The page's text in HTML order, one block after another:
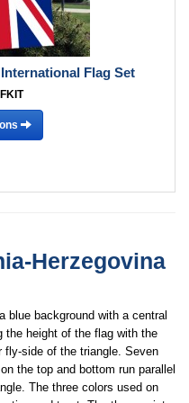
Flag Set
Herzegovina
blue background with a central
the height of the flag with the
fly-side of the triangle. Seven
the top and bottom run parallel
The three colors used on